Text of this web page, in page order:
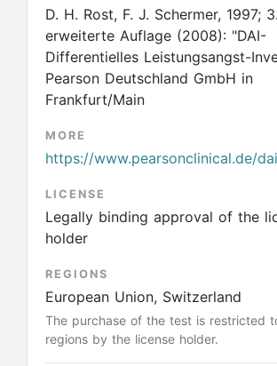
D. H. Rost, F. J. Schermer, 1997;
erweiterte Auflage (2008): "DAI-
Differentielles Leistungsangst-
Pearson Deutschland GmbH in
Frankfurt/Main
MORE
https://www.pearsonclinical.de/
LICENSE
Legally binding approval of the
holder
REGIONS
European Union, Switzerland
The purchase of the test is restricted
regions by the license holder.